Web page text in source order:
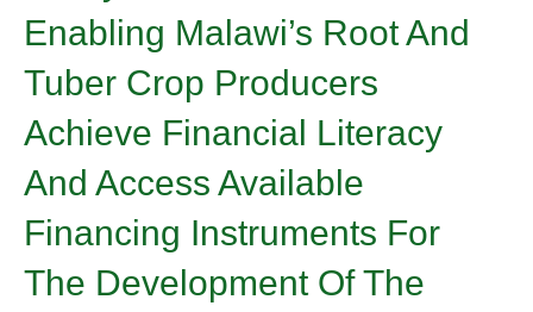
Enabling Malawi’s Root And
Tuber Crop Producers
Achieve Financial Literacy
And Access Available
Financing Instruments For
The Development Of The